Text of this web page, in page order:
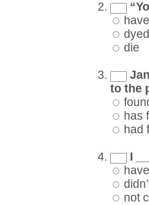
dyed
die
to the
has
had
I
not